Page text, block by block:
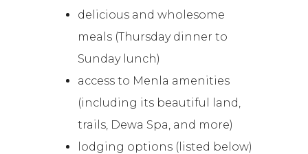
delicious and wholesome
meals (Thursday dinner to
Sunday lunch)
access to Menla amenities
(including its beautiful land,
trails, Dewa Spa, and more)
lodging options (listed below)